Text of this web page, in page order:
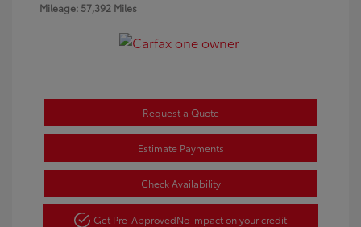
Mileage: 57,392 Miles
Request a Quote
Estimate Payments
Check Availability
Get Pre-ApprovedNo impact on your credit